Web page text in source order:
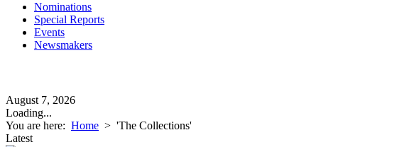
Nominations
Special Reports
Events
Newsmakers
August 7, 2026
Loading...
You are here: Home > 'The Collections'
Latest